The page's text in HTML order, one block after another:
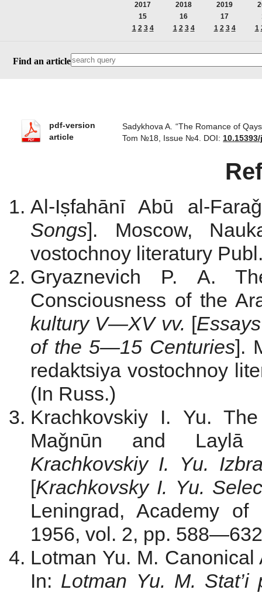
2017
15
1 2 3 4
2018
16
1 2 3 4
2019
17
1 2 3 4
1
Find an article
pdf-version
article
Sadykhova A. “The Romance of
Tom №18, Issue №4. DOI:
Al-Iṣfahānī Abū al-
Songs]. Moscow,
vostochnoy literatury
Gryaznevich P. A.
Consciousness of the
kultury V—ХV vv. [
of the 5—15 Centuries].
redaktsiya vostochnoy
(In Russ.)
Krachkovskiy I. Yu.
Maǧnūn and
Krachkovskiy I. Yu.
[Krachkovsky I. Yu.
Leningrad, Academy
1956, vol. 2, pp.
Lotman Yu. M.
In: Lotman Yu. M.